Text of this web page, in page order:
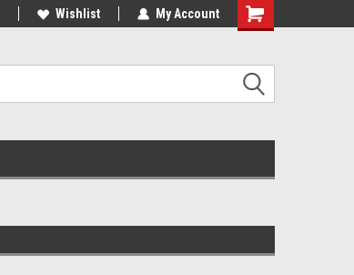
We Love Our Customers!
Wishlist My Account